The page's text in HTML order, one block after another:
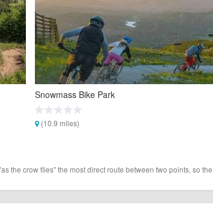
Snowmass Bike Park
(10.9 miles)
the crow flies" the most direct route between two points, so